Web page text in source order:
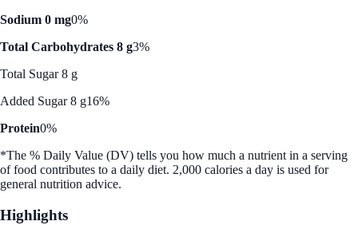
Sodium 0 mg0%
Total Carbohydrates 8 g3%
Total Sugar 8 g
Added Sugar 8 g16%
Protein0%
*The % Daily Value (DV) tells you how much a nutrient in a serving
of food contributes to a daily diet. 2,000 calories a day is used for
general nutrition advice.
Highlights